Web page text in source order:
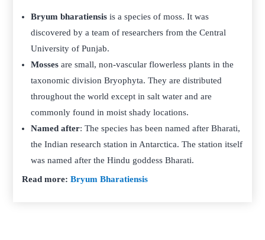
Bryum bharatiensisis a species of moss. It was
discovered by a team of researchers from the Central
University of Punjab.
Mosses are small, non-vascular flowerless plants in the
taxonomic division Bryophyta. They are distributed
throughout the world except in salt water and are
commonly found in moist shady locations.
Named after: The species has been named after Bharati,
the Indian research station in Antarctica. The station itself
was named after the Hindu goddess Bharati.
Read more:Bryum Bharatiensis